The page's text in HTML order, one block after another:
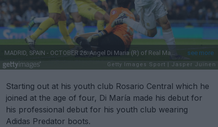
Starting out at his youth club Rosario Central which he
joined at the age of four, Di María made his debut for
his professional debut for his youth club wearing
Adidas Predator boots.